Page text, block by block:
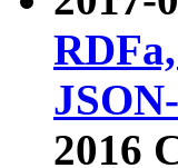
2016